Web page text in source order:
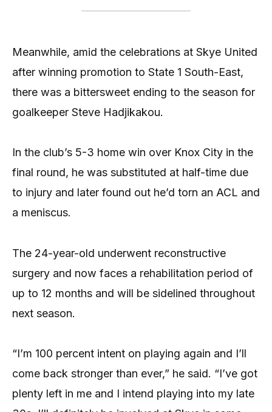
Meanwhile, amid the celebrations at Skye United
after winning promotion to State 1 South-East,
there was a bittersweet ending to the season for
goalkeeper Steve Hadjikakou.
In the club’s 5-3 home win over Knox City in the
final round, he was substituted at half-time due
to injury and later found out he’d torn an ACL and
a meniscus.
The 24-year-old underwent reconstructive
surgery and now faces a rehabilitation period of
up to 12 months and will be sidelined throughout
next season.
“I’m 100 percent intent on playing again and I’ll
come back stronger than ever,” he said. “I’ve got
plenty left in me and I intend playing into my late